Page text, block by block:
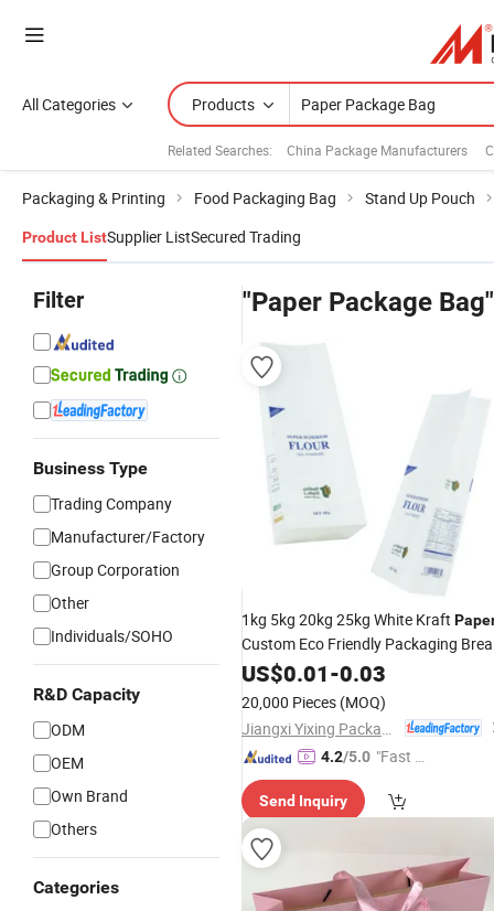
All Categories Products
Related Searches: China Package Manufacturers
Packaging & Printing Food Packaging Bag Stand Up Pouch
Product ListSupplier ListSecured Trading
Filter
Business Type
Trading Company
Manufacturer/Factory
Group Corporation
Other
Individuals/SOHO
R&D Capacity
ODM
OEM
Own Brand
Others
Categories
"Paper Package Bag"
1kg 5kg 20kg 25kg White Kraft
Custom Eco Friendly Packaging
Tapioca Package Packet Wheat
Kraft Flour
US$0.01-0.03
20,000 Pieces (MOQ)
4.2/5.0 "Fast D
Send Inquiry